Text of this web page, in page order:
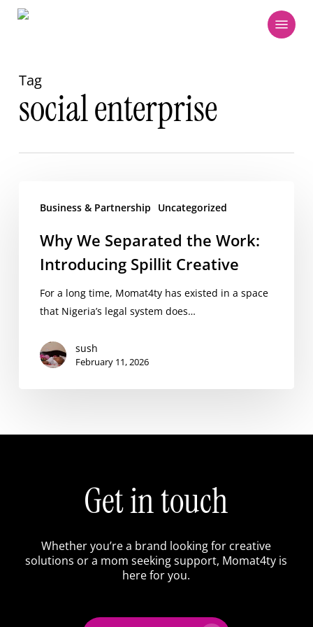
Skip
Menu
Tag
social enterprise
Work:
Spillit
Creative
Business & Partnership Uncategorized
Why We Separated the Work:
Introducing Spillit Creative
For a long time, Momat4ty has existed in a space
that Nigeria’s legal system does…
sush
February 11, 2026
Get in touch
Whether you’re a brand looking for creative
solutions or a mom seeking support, Momat4ty is
here for you.